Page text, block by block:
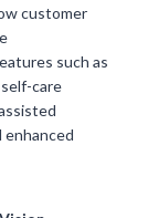
customer
such as
care